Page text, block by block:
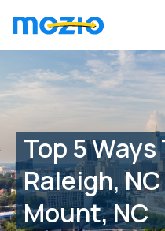
Top 5 Ways
Raleigh,
Mount, NC